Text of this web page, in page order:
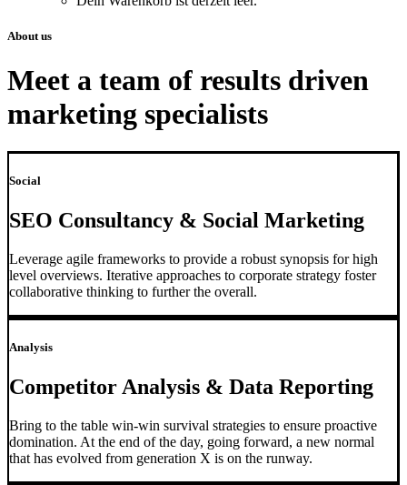
About us
Meet a team of results driven
marketing specialists
Social
SEO Consultancy & Social Marketing
Leverage agile frameworks to provide a robust synopsis for high
level overviews. Iterative approaches to corporate strategy foster
collaborative thinking to further the overall.
Analysis
Competitor Analysis & Data Reporting
Bring to the table win-win survival strategies to ensure proactive
domination. At the end of the day, going forward, a new normal
that has evolved from generation X is on the runway.